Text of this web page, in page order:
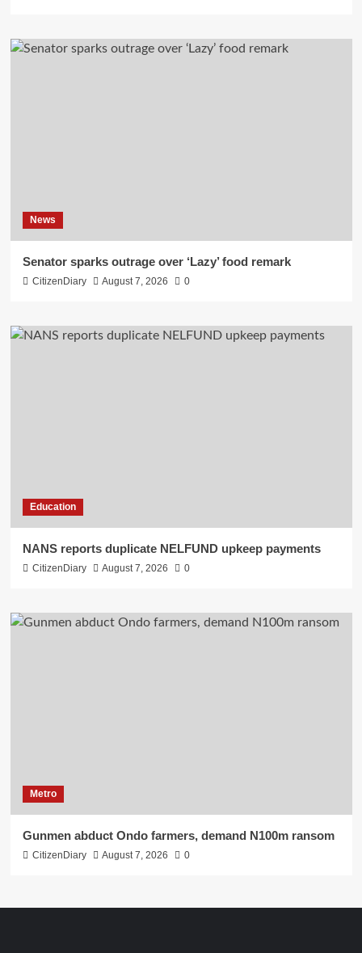
News
Senator sparks outrage over ‘Lazy’ food remark
CitizenDiary August 7, 2026 0
Education
NANS reports duplicate NELFUND upkeep payments
CitizenDiary August 7, 2026 0
Metro
Gunmen abduct Ondo farmers, demand N100m ransom
CitizenDiary August 7, 2026 0